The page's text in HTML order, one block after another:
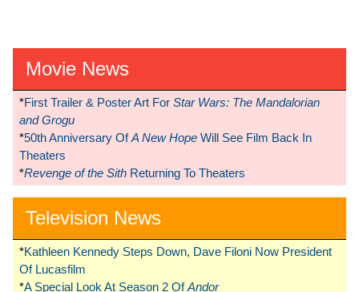
Movie News
*First Trailer & Poster Art For Star Wars: The Mandalorian
and Grogu
*50th Anniversary OfA New Hope Will See Film Back In
Theaters
*Revenge of the Sith Returning To Theaters
Television News
*Kathleen Kennedy Steps Down, Dave Filoni Now President
Of Lucasfilm
*A Special Look At Season 2 OfAndor